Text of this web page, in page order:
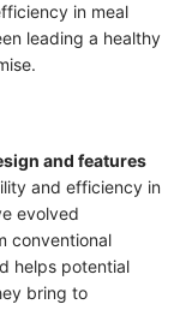
in meal
leading a healthy
and features
and efficiency in
evolved
conventional
helps potential
bring to